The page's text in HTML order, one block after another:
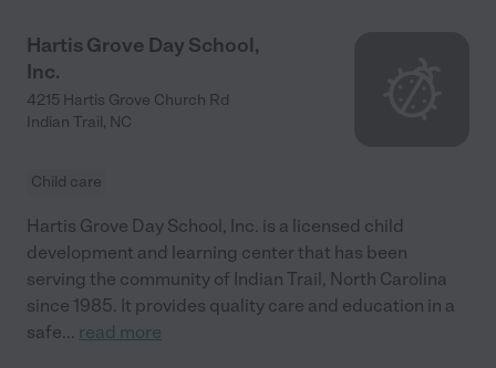
Hartis Grove Day School,
Inc.
4215 Hartis Grove Church Rd
Indian Trail, NC
Child care
Hartis Grove Day School, Inc. is a licensed child
development and learning center that has been
serving the community of Indian Trail, North Carolina
since 1985. It provides quality care and education in a
safe... read more